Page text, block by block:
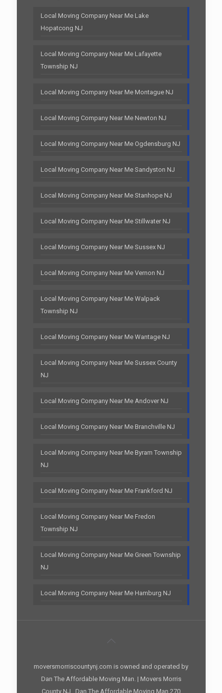
Local Moving Company Near Me Lake
Hopatcong NJ
Local Moving Company Near Me Lafayette
Township NJ
Local Moving Company Near Me Montague NJ
Local Moving Company Near Me Newton NJ
Local Moving Company Near Me Ogdensburg NJ
Local Moving Company Near Me Sandyston NJ
Local Moving Company Near Me Stanhope NJ
Local Moving Company Near Me Stillwater NJ
Local Moving Company Near Me Sussex NJ
Local Moving Company Near Me Vernon NJ
Local Moving Company Near Me Walpack
Township NJ
Local Moving Company Near Me Wantage NJ
Local Moving Company Near Me Sussex County
NJ
Local Moving Company Near Me Andover NJ
Local Moving Company Near Me Branchville NJ
Local Moving Company Near Me Byram Township
NJ
Local Moving Company Near Me Frankford NJ
Local Moving Company Near Me Fredon
Township NJ
Local Moving Company Near Me Green Township
NJ
Local Moving Company Near Me Hamburg NJ
moversmorriscountynj.com is owned and operated by
Dan The Affordable Moving Man. | Movers Morris
County NJ , Dan The Affordable Moving Man 270